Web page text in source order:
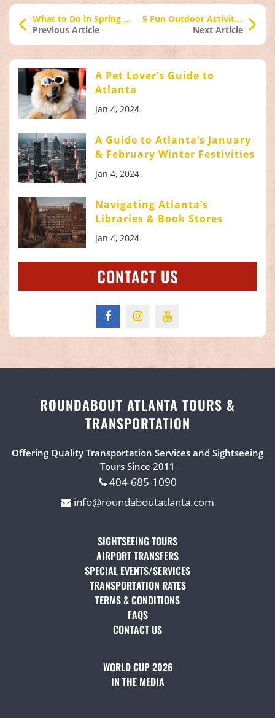
What to Do in Spring in Atlanta
Previous Article
5 Fun Outdoor Activities in Atlanta
Next Article
A Pet Lover’s Guide to
Atlanta
Jan 4, 2024
A Guide to Atlanta’s January
& February Winter Festivities
Jan 4, 2024
Navigating Atlanta’s
Libraries & Book Stores
Jan 4, 2024
CONTACT US
ROUNDABOUT ATLANTA TOURS &
TRANSPORTATION
Offering Quality Transportation Services and Sightseeing
Tours Since 2011
404-685-1090
info@roundaboutatlanta.com
SIGHTSEEING TOURS
AIRPORT TRANSFERS
SPECIAL EVENTS/SERVICES
TRANSPORTATION RATES(OPENS IN A NEW TAB)
TERMS & CONDITIONS
FAQS(OPENS IN A NEW TAB)
CONTACT US
WORLD CUP 2026
IN THE MEDIA(OPENS IN A NEW TAB)